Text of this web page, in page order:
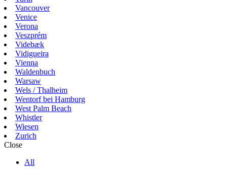
Vancouver
Venice
Verona
Veszprém
Videbæk
Vidigueira
Vienna
Waldenbuch
Warsaw
Wels / Thalheim
Wentorf bei Hamburg
West Palm Beach
Whistler
Wiesen
Zurich
Close
All